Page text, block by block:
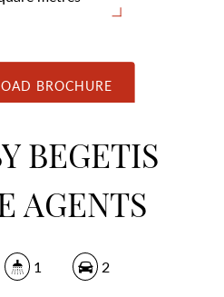
BROCHURE
BEGETIS
AGENTS
1 2